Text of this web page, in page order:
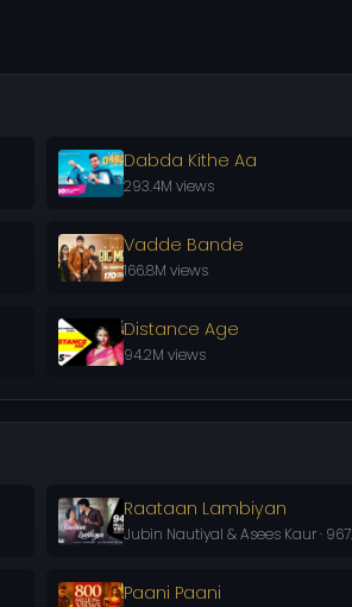
Dabda Kithe Aa
293.4M views
Vadde Bande
166.8M views
Distance Age
94.2M views
Raataan Lambiyan
Jubin Nautiyal & Asees Kaur ·
Paani Paani